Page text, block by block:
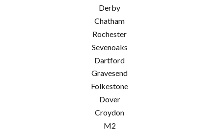
Derby
Chatham
Rochester
Sevenoaks
Dartford
Gravesend
Folkestone
Dover
Croydon
M2